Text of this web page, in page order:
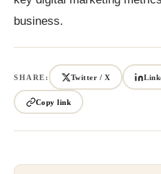
business.
SHARE: Twitter / X
Copy link